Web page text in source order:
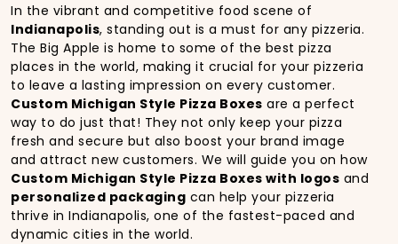
In the vibrant and competitive food scene of
Indianapolis, standing out is a must for any pizzeria.
The Big Apple is home to some of the best pizza
places in the world, making it crucial for your pizzeria
to leave a lasting impression on every customer.
Custom Michigan Style Pizza Boxes are a perfect
way to do just that! They not only keep your pizza
fresh and secure but also boost your brand image
and attract new customers. We will guide you on how
Custom Michigan Style Pizza Boxes with logos and
personalized packaging can help your pizzeria
thrive in Indianapolis, one of the fastest-paced and
dynamic cities in the world.